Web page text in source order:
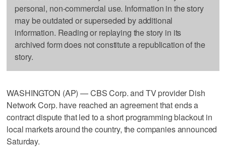
personal, non-commercial use. Information in the story
may be outdated or superseded by additional
information. Reading or replaying the story in its
archived form does not constitute a republication of the
story.
WASHINGTON (AP) — CBS Corp. and TV provider Dish
Network Corp. have reached an agreement that ends a
contract dispute that led to a short programming blackout in
local markets around the country, the companies announced
Saturday.